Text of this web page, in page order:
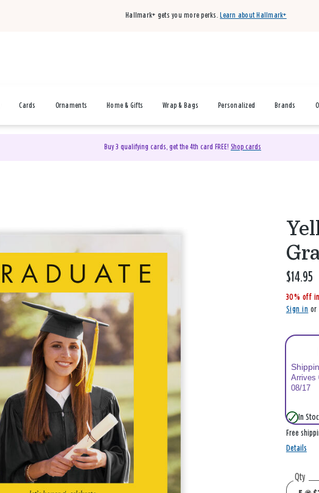
Hallmark+ gets you more perks. Learn about Hallmark+
Cards Ornaments Home & Gifts Wrap & Bags Personalized Brands
Buy 3 qualifying cards, get the 4th card FREE! Shop cards
$14.95
,
i
s
30% off
Sign in or
Arrives
08/17
In
Free
Details
Qty